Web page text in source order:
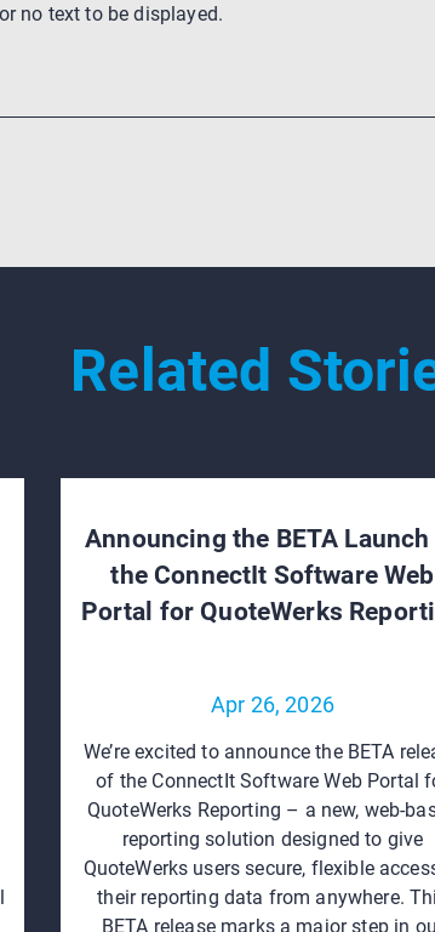
no text to be displayed.
Related
Announcing the BETA
the ConnectIt Software Web
Portal for QuoteWerks
Apr 26, 2026
We’re excited to announce the BETA
of the ConnectIt Software Web Portal
QuoteWerks Reporting – a new,
reporting solution designed to give
QuoteWerks users secure, flexible
their reporting data from anywhere.
BETA release marks a major step in